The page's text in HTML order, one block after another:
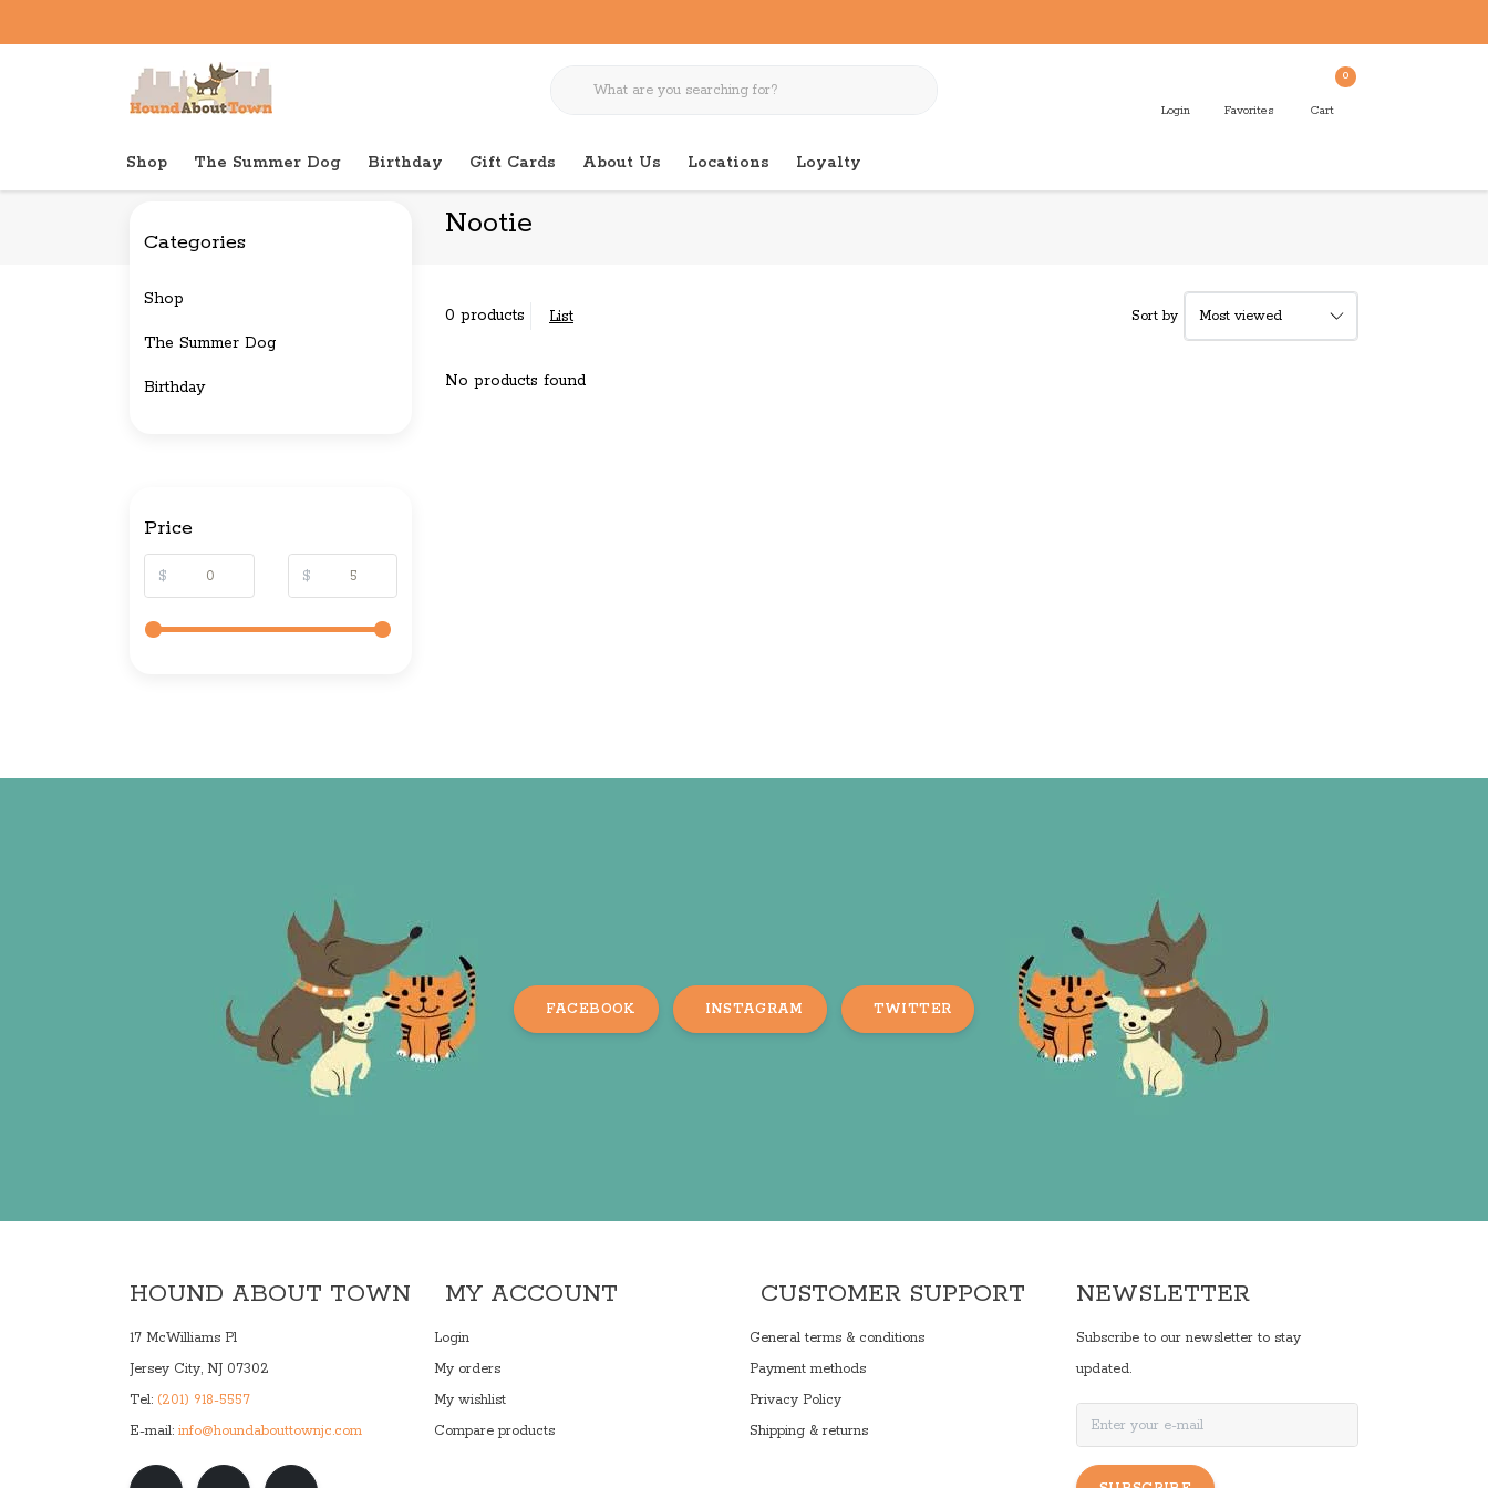
Login Favorites
0
Cart
Shop The Summer Dog Birthday Gift Cards About Us Locations Loyalty
Back to home Brands Nootie
Nootie
0 products List Sort by
No products found
Categories
Shop
The Summer Dog
Birthday
Price
$ $
FACEBOOK INSTAGRAM TWITTER
HOUND ABOUT TOWN
17 McWilliams Pl
Jersey City, NJ 07302
Tel: (201) 918-5557
E-mail: info@houndabouttownjc.com
MY ACCOUNT
Login
My orders
My wishlist
Compare products
CUSTOMER SUPPORT
General terms & conditions
Payment methods
Privacy Policy
Shipping & returns
NEWSLETTER
Subscribe to our newsletter to stay
updated.